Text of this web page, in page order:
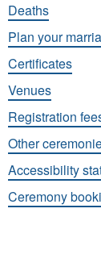
Deaths
Plan your
Certificates
Venues
Registration
Other
Accessibility
Ceremony